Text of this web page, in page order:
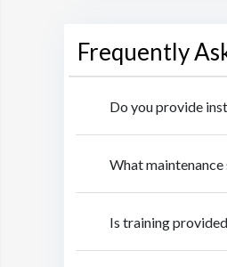
Frequently
Do you provide
What
Is training